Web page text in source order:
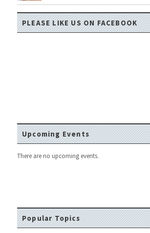
PLEASE LIKE US ON FACEBOOK
Upcoming Events
There are no upcoming events.
Popular Topics